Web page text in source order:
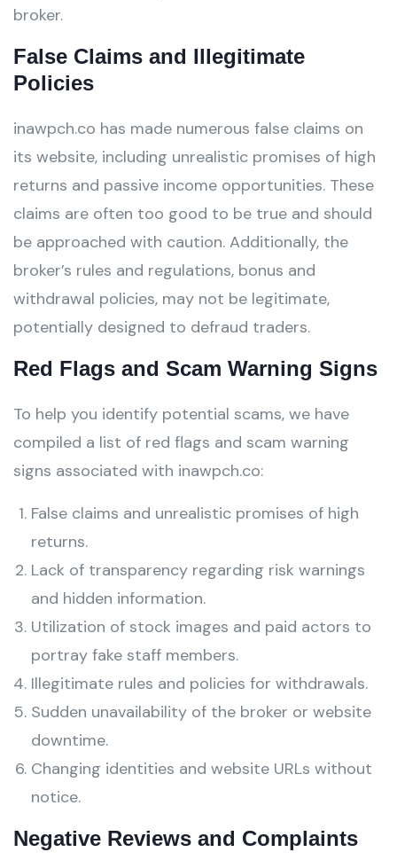
broker.
False Claims and Illegitimate
Policies
inawpch.co has made numerous false claims on
its website, including unrealistic promises of high
returns and passive income opportunities. These
claims are often too good to be true and should
be approached with caution. Additionally, the
broker’s rules and regulations, bonus and
withdrawal policies, may not be legitimate,
potentially designed to defraud traders.
Red Flags and Scam Warning Signs
To help you identify potential scams, we have
compiled a list of red flags and scam warning
signs associated with inawpch.co:
False claims and unrealistic promises of high
returns.
Lack of transparency regarding risk warnings
and hidden information.
Utilization of stock images and paid actors to
portray fake staff members.
Illegitimate rules and policies for withdrawals.
Sudden unavailability of the broker or website
downtime.
Changing identities and website URLs without
notice.
Negative Reviews and Complaints